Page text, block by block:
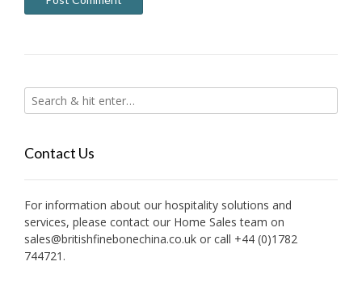
Contact Us
For information about our hospitality solutions and
services, please contact our Home Sales team on
sales@britishfinebonechina.co.uk or call +44 (0)1782
744721.